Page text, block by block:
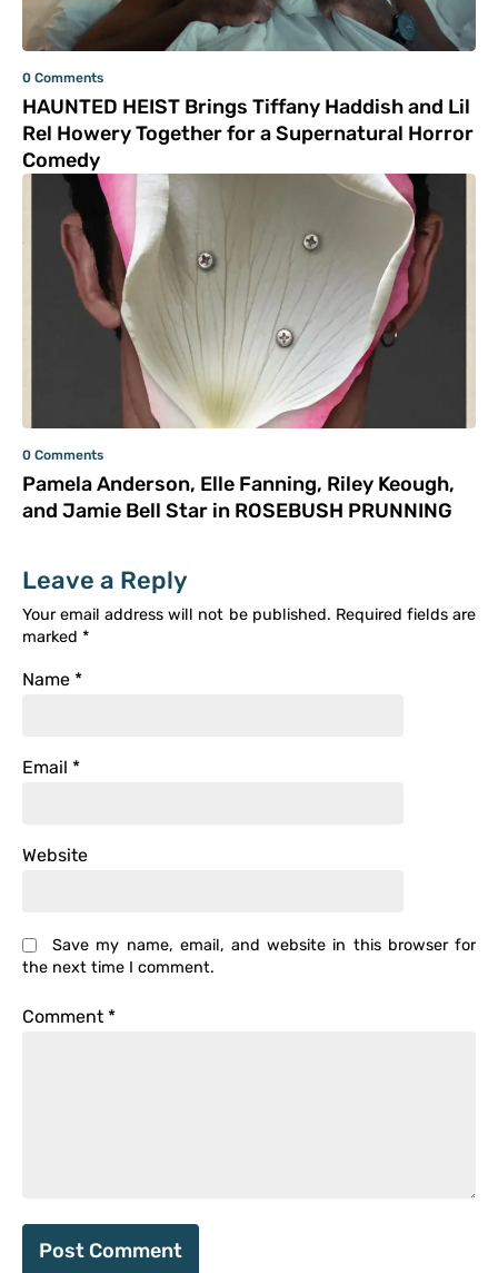
0 Comments
HAUNTED HEIST Brings Tiffany Haddish and Lil
Rel Howery Together for a Supernatural Horror
Comedy
0 Comments
Pamela Anderson, Elle Fanning, Riley Keough,
and Jamie Bell Star in ROSEBUSH PRUNNING
Leave a Reply
Your email address will not be published. Required fields are
marked *
Name *
Email *
Website
Save my name, email, and website in this browser for
the next time I comment.
Comment *